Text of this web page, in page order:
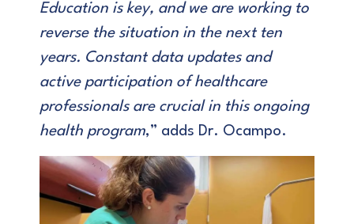
Education is key, and we are working to
reverse the situation in the next ten
years. Constant data updates and
active participation of healthcare
professionals are crucial in this ongoing
health program,” adds Dr. Ocampo.